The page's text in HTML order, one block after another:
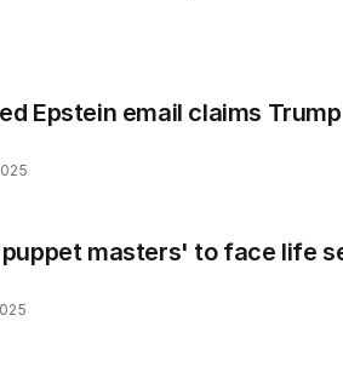
Epstein email claims Trump
masters' to face life